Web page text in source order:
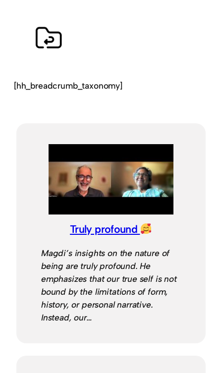
[hh_breadcrumb_taxonomy]
Truly profound
Magdi’s insights on the nature of
being are truly profound. He
emphasizes that our true self is not
bound by the limitations of form,
history, or personal narrative.
Instead, our…